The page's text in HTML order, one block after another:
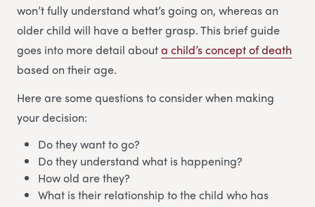
won’t fully understand what’s going on, whereas an
older child will have a better grasp. This brief guide
goes into more detail abouta child’s concept of death
based on their age.
Here are some questions to consider when making
your decision:
Do they want to go?
Do they understand what is happening?
How old are they?
What is their relationship to the child who has